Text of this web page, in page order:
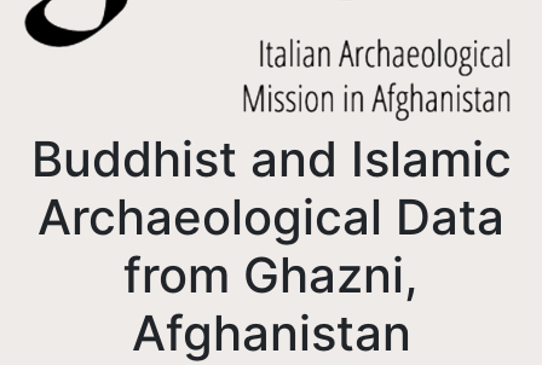
Buddhist and Islamic
Archaeological Data
from Ghazni,
Afghanistan